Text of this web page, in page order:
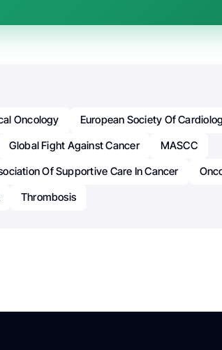
Oncology European Society Of
Global Fight Against Cancer
MASCC
Of Supportive Care In Cancer
Thrombosis